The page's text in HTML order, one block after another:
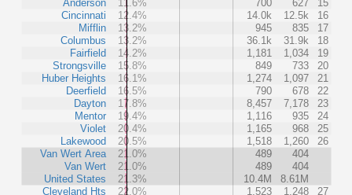
Anderson
Cincinnati
Mifflin
Columbus
Fairfield
Strongsville
Huber Heights
Deerfield
Dayton
Mentor
Violet
Lakewood
Van Wert Area
Van Wert
United States
Cleveland Hts
11.6%
700 627
15
12.4%
14.0k 12.5k
16
13.2%
945 835
17
13.2%
36.1k 31.9k
18
14.2%
1,181 1,034
19
15.8%
849 733
20
16.1%
1,274 1,097
21
16.5%
790 678
22
17.8%
8,457 7,178
23
19.4%
1,116 935
24
20.4%
1,165 968
25
20.5%
1,518 1,260
26
21.0%
489
404
21.0%
489
404
21.3%
10.4M
8.61M
22.0%
1,523 1,248
27